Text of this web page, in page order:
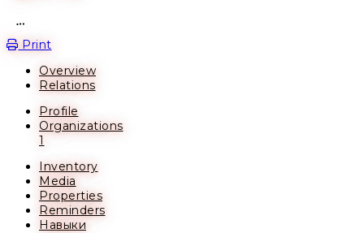
Print
Overview
Relations
Profile
Organizations
1
Inventory
Media
Properties
Reminders
Навыки